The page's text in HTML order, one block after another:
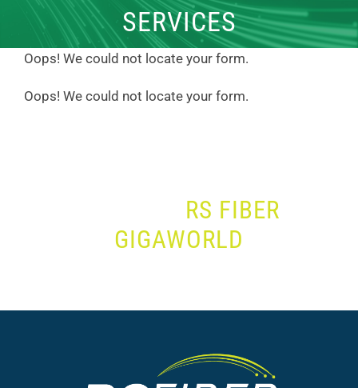
SERVICES
Oops! We could not locate your form.
Oops! We could not locate your form.
RS FIBER
GIGAWORLD